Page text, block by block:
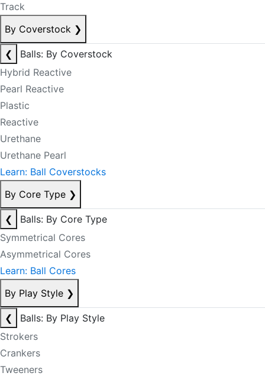
Track
By Coverstock ❯
❮
Balls: By Coverstock
Hybrid Reactive
Pearl Reactive
Plastic
Reactive
Urethane
Urethane Pearl
Learn: Ball Coverstocks
By Core Type ❯
❮
Balls: By Core Type
Symmetrical Cores
Asymmetrical Cores
Learn: Ball Cores
By Play Style ❯
❮
Balls: By Play Style
Strokers
Crankers
Tweeners